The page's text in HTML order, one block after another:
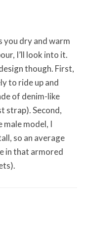
you dry and warm
I’ll look into it.
though. First,
to ride up and
of denim-like
strap). Second,
model, I
so an average
in that armored